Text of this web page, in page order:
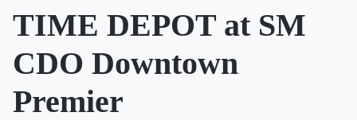
TIME DEPOT at SM
CDO Downtown
Premier